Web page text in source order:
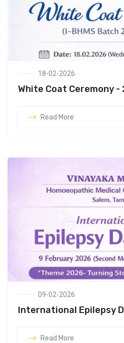
18-02-2026
White Coat Ceremony
Read More
09-02-2026
International Epilepsy
Read More